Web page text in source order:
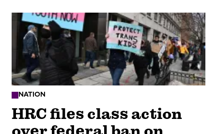
NATION
HRC files class action